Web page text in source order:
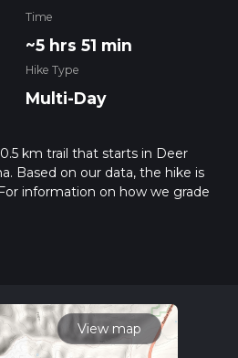
Time
~5 hrs 51 min
Hike Type
Multi-Day
km trail that starts in Deer
Based on our data, the hike is
information on how we grade
community posts for trail
View map